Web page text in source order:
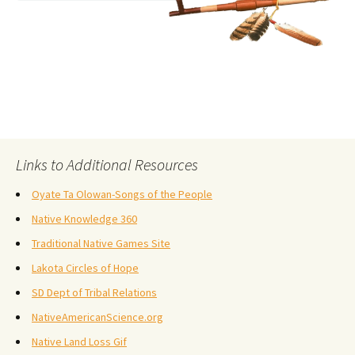
Links to Additional Resources
Oyate Ta Olowan-Songs of the People
Native Knowledge 360
Traditional Native Games Site
Lakota Circles of Hope
SD Dept of Tribal Relations
NativeAmericanScience.org
Native Land Loss Gif